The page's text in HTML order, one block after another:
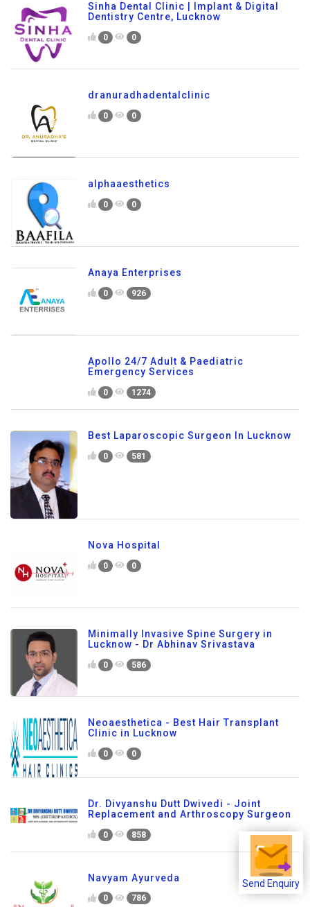
Send Enquiry
Sinha Dental Clinic | Implant & Digital
Dentistry Centre, Lucknow
0 0
dranuradhadentalclinic
0 0
alphaaesthetics
0 0
Anaya Enterprises
0 926
Apollo 24/7 Adult & Paediatric
Emergency Services
0 1274
Best Laparoscopic Surgeon In Lucknow
0 581
Nova Hospital
0 0
Minimally Invasive Spine Surgery in
Lucknow - Dr Abhinav Srivastava
0 586
Neoaesthetica - Best Hair Transplant
Clinic in Lucknow
0 0
Dr. Divyanshu Dutt Dwivedi - Joint
Replacement and Arthroscopy Surgeon
0 858
Navyam Ayurveda
0 786